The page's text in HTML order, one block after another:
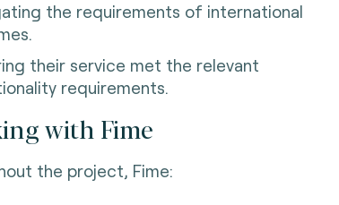
the requirements of international
their service met the relevant
requirements.
with Fime
the project, Fime: